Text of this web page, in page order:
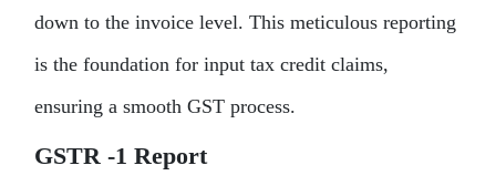
down to the invoice level. This meticulous reporting
is the foundation for input tax credit claims,
ensuring a smooth GST process.
GSTR -1 Report